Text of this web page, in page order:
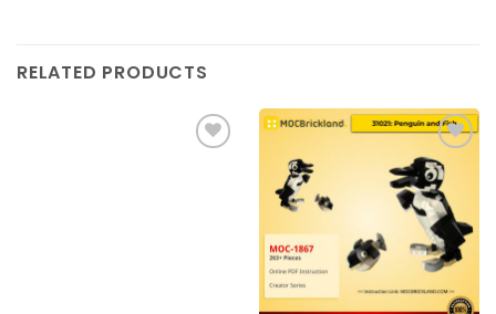
RELATED PRODUCTS
Add to
wishlist